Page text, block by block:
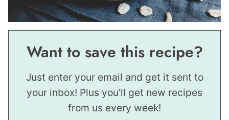
Want to save this recipe?
Just enter your email and get it sent to
your inbox! Plus you’ll get new recipes
from us every week!